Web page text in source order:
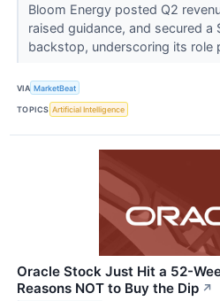
Bloom Energy posted Q2
raised guidance, and secured a
backstop, underscoring its role
VIA MarketBeat
TOPICS Artificial Intelligence
Oracle Stock Just Hit a 52-
Reasons NOT to Buy the Dip ↗